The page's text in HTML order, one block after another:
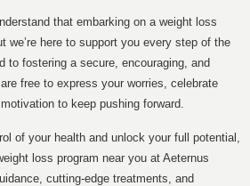
that embarking on a weight loss
we’re here to support you every step of the
to fostering a secure, encouraging, and
free to express your worries, celebrate
to keep pushing forward.
of your health and unlock your full potential,
loss program near you at Aeternus
cutting-edge treatments, and